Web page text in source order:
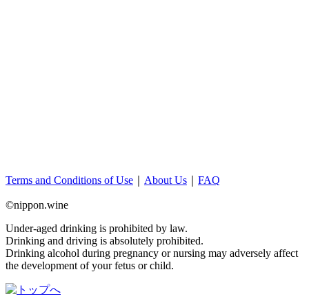
Terms and Conditions of Use About Us FAQ
©nippon.wine
Under-aged drinking is prohibited by law.
Drinking and driving is absolutely prohibited.
Drinking alcohol during pregnancy or nursing may adversely affect
the development of your fetus or child.